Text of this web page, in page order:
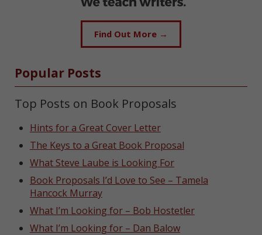
Find Out More →
Popular Posts
Top Posts on Book Proposals
Hints for a Great Cover Letter
The Keys to a Great Book Proposal
What Steve Laube is Looking For
Book Proposals I’d Love to See – Tamela
Hancock Murray
What I’m Looking for – Bob Hostetler
What I’m Looking for – Dan Balow